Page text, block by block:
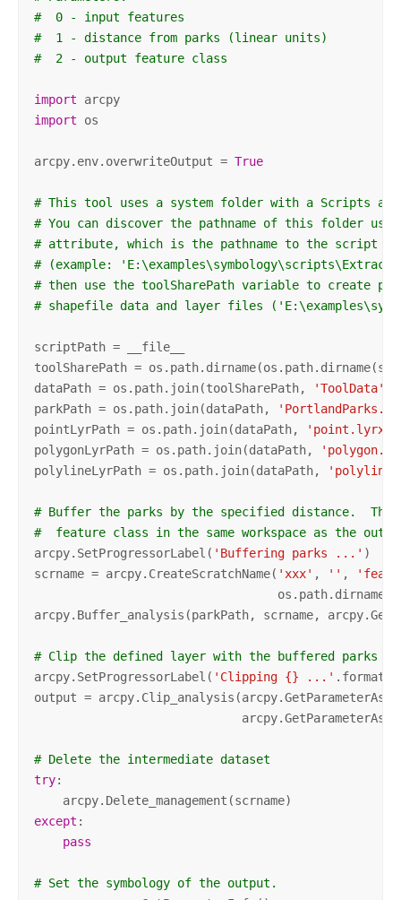
#  0 - input features
#  1 - distance from parks (linear units)
#  2 - output feature class
import
arcpy
import os
arcpy.env.overwriteOutput = True
# This tool uses a system folder with a Scripts
# You can discover the pathname of this folder
# attribute, which is the pathname to the script
# (example:
# then use the toolSharePath variable to create
# shapefile data and layer files
scriptPath = __file__
toolSharePath =
dataPath = os.path.join(toolSharePath,
'ToolData'
parkPath = os.path.join(dataPath,
pointLyrPath = os.path.join(dataPath,
'point.lyrx'
polygonLyrPath = os.path.join(dataPath,
polylineLyrPath = os.path.join(dataPath,
# Buffer the parks by the specified distance.  The
#  feature class in the same workspace as the
arcpy.SetProgressorLabel( 'Buffering parks ...' )
scrname = arcpy.CreateScratchName( 'xxx' , '' ,
arcpy.Buffer_analysis(parkPath, scrname,
# Clip the defined layer with the buffered parks
arcpy.SetProgressorLabel( 'Clipping {} ...'
output =
# Delete the intermediate dataset
try:
except :
pass
# Set the symbology of the output.